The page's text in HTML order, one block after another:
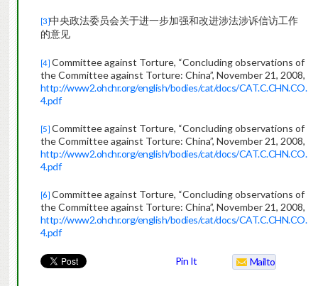
[3]中央政法委员会关于进一步加强和改进涉法涉诉信访工作
的意见
[4] Committee against Torture, “Concluding observations of
the Committee against Torture: China”, November 21, 2008,
http://www2.ohchr.org/english/bodies/cat/docs/CAT.C.CHN.CO.
4.pdf
[5] Committee against Torture, “Concluding observations of
the Committee against Torture: China”, November 21, 2008,
http://www2.ohchr.org/english/bodies/cat/docs/CAT.C.CHN.CO.
4.pdf
[6] Committee against Torture, “Concluding observations of
the Committee against Torture: China”, November 21, 2008,
http://www2.ohchr.org/english/bodies/cat/docs/CAT.C.CHN.CO.
4.pdf
Pin It Mailto